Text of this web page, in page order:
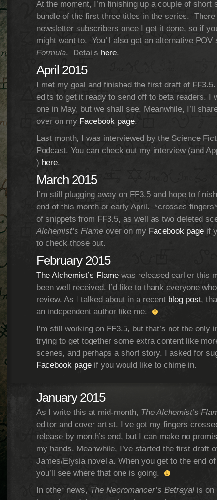
At the moment, I’m finishing up a couple of short
bundle of the first three titles in the series.
newsletter subscribers once I get it done, so if
might want to. You’ll also get an alternative
Formula. Details here.
April 2015
I met my goal and finished the first draft of FF3.5.
edits to get it ready to send off to beta readers. I
one in May, but we shall see. Meanwhile, I’ll
over on my Facebook page.
Last month, I was interviewed by the Science
Podcast. You can check out my interview (and
) here.
March 2015
I’m still plugging away on FF3.5 and hope to
end of this month or early April. *crosses
of snippets from FF3.5, as well as two deleted
Alchemist’s Flameover on my Facebook pageif
to check those out.
February 2015
The Alchemist’s Flamewas released earlier this
been well received. I’d like to thank everyone
review. As I talked about in a recent blog post,
an independent author like me.
I’m still working on FF3.5, but that’s not the only
trying to get together some extra content like
scenes, and perhaps a short story. I asked for
Facebook pageif you would like to chime in.
January 2015
As I write this at mid-month, The Alchemist’s
editor and cover artist. I’ve got my fingers
release by month’s end, but I can make no
my hands. Meanwhile, I’ve started the first draft
James/Elysia novella. When you get to the end
you’ll see where that one is going.
In other news, The Necromancer’s Betrayalis on